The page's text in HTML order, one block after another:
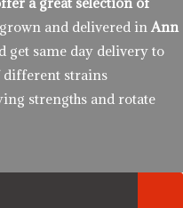
and delivered in Ann
get same day delivery to
different strains
strengths and rotate